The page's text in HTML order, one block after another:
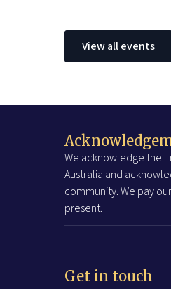
View all events
We acknowledge the
Australia and
community. We pay
present.
Get in touch